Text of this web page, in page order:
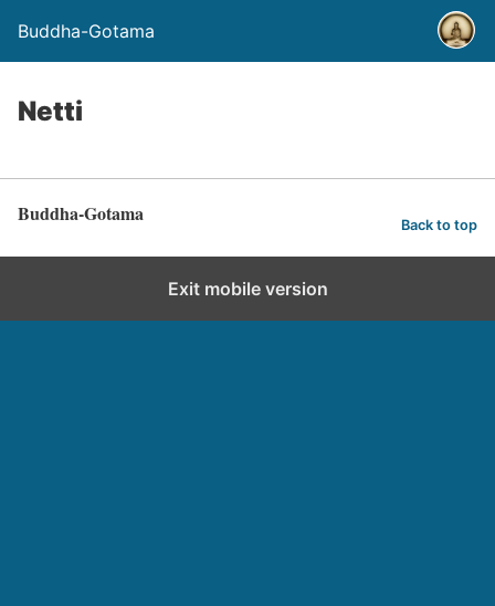
Buddha-Gotama
Netti
Buddha-Gotama Back to top
Exit mobile version